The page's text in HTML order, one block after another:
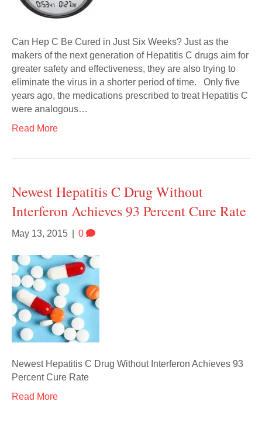
Can Hep C Be Cured in Just Six Weeks? Just as the
makers of the next generation of Hepatitis C drugs aim for
greater safety and effectiveness, they are also trying to
eliminate the virus in a shorter period of time. Only five
years ago, the medications prescribed to treat Hepatitis C
were analogous…
Read More
Newest Hepatitis C Drug Without
Interferon Achieves 93 Percent Cure Rate
May 13, 2015 0
Newest Hepatitis C Drug Without Interferon Achieves 93
Percent Cure Rate
Read More